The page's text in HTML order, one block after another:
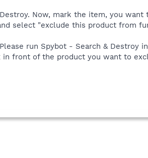
Now, mark the item, you
select "exclude this product from
run Spybot - Search & Destroy
in front of the product you want to